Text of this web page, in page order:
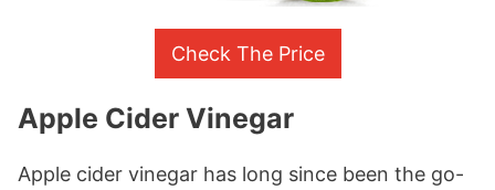
Check The Price
Apple Cider Vinegar
Apple cider vinegar has long since been the go-